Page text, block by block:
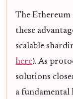
The
these
scalable
here). As
solutions
a fundamental